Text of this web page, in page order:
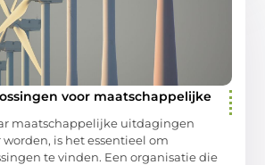
voor maatschappelijke
maatschappelijke uitdagingen
is het essentieel om
te vinden. Een organisatie die